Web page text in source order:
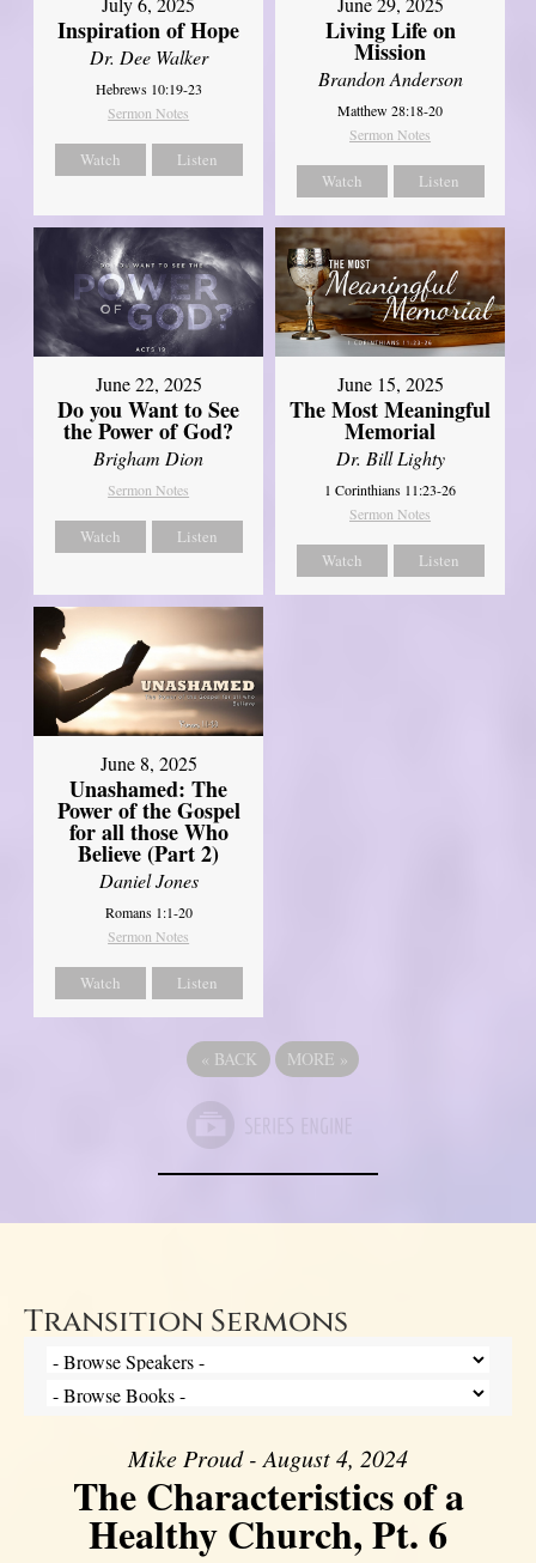
Inspiration of Hope
Dr. Dee Walker
Hebrews 10:19-23
Sermon Notes
Watch Listen
Living Life on
Mission
Brandon Anderson
Matthew 28:18-20
Sermon Notes
Watch Listen
June 22, 2025
Do you Want to See
the Power of God?
Brigham Dion
Sermon Notes
Watch Listen
June 15, 2025
The Most Meaningful
Memorial
Dr. Bill Lighty
1 Corinthians 11:23-26
Sermon Notes
Watch Listen
June 8, 2025
Unashamed: The
Power of the Gospel
for all those Who
Believe (Part 2)
Daniel Jones
Romans 1:1-20
Sermon Notes
Watch Listen
« BACK MORE »
Transition Sermons
Mike Proud - August 4, 2024
The Characteristics of a
Healthy Church, Pt. 6